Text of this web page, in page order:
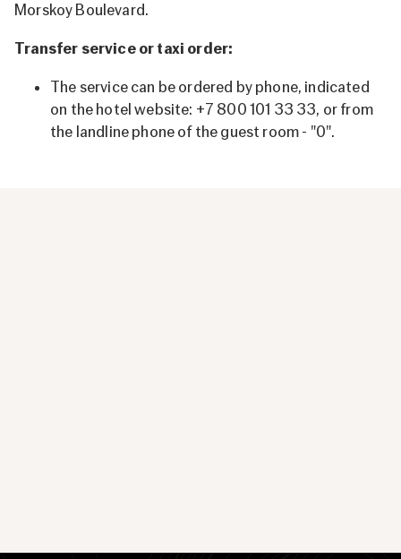
Morskoy Boulevard.
Transfer service or taxi order:
The service can be ordered by phone, indicated
on the hotel website: +7 800 101 33 33, or from
the landline phone of the guest room - "0".